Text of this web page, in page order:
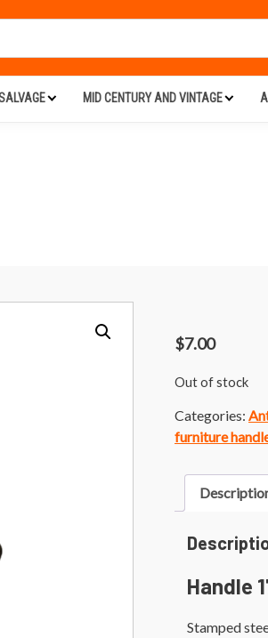
MID CENTURY AND VINTAGE
$7.00
Out of stock
Categories:
furniture
Handle
Stamped